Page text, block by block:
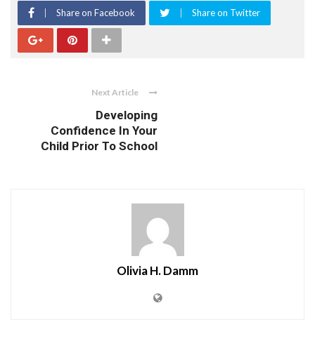
Share on Facebook Share on Twitter
Next Article
Developing
Confidence In Your
Child Prior To School
Olivia H. Damm